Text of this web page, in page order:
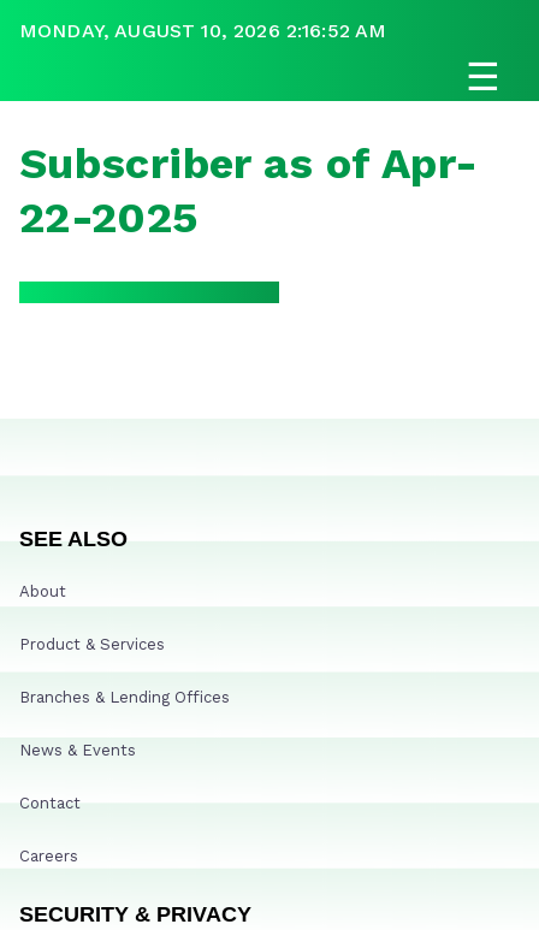
MONDAY, AUGUST 10, 2026 2:16:52 AM
☰
Subscriber as of Apr-
22-2025
SEE ALSO
About
Product & Services
Branches & Lending Offices
News & Events
Contact
Careers
SECURITY & PRIVACY